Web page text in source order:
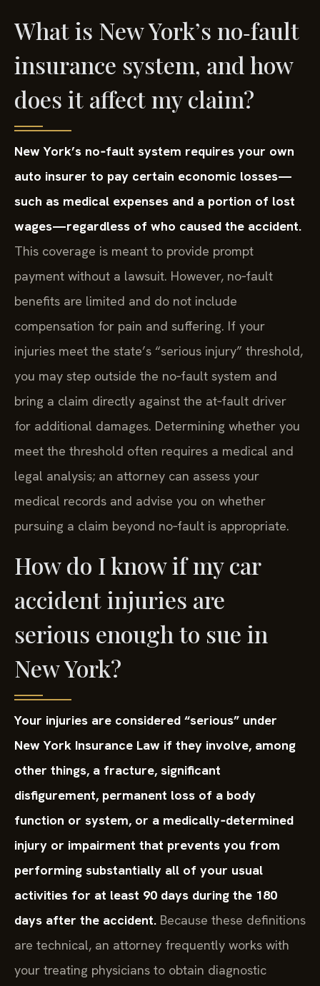
What is New York’s no‑fault
insurance system, and how
does it affect my claim?
New York’s no‑fault system requires your own
auto insurer to pay certain economic losses—
such as medical expenses and a portion of lost
wages—regardless of who caused the accident.
This coverage is meant to provide prompt
payment without a lawsuit. However, no‑fault
benefits are limited and do not include
compensation for pain and suffering. If your
injuries meet the state’s “serious injury” threshold,
you may step outside the no‑fault system and
bring a claim directly against the at‑fault driver
for additional damages. Determining whether you
meet the threshold often requires a medical and
legal analysis; an attorney can assess your
medical records and advise you on whether
pursuing a claim beyond no‑fault is appropriate.
How do I know if my car
accident injuries are
serious enough to sue in
New York?
Your injuries are considered “serious” under
New York Insurance Law if they involve, among
other things, a fracture, significant
disfigurement, permanent loss of a body
function or system, or a medically‑determined
injury or impairment that prevents you from
performing substantially all of your usual
activities for at least 90 days during the 180
days after the accident. Because these definitions
are technical, an attorney frequently works with
your treating physicians to obtain diagnostic